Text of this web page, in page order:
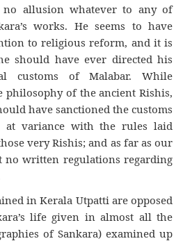
no allusion whatever to any of
works. He seems to have
to religious reform, and it is
should have ever directed his
customs of Malabar. While
philosophy of the ancient Rishis,
have sanctioned the customs
at variance with the rules laid
very Rishis; and as far as our
no written regulations regarding
in Kerala Utpatti are opposed
life given in almost all the
of Sankara) examined up